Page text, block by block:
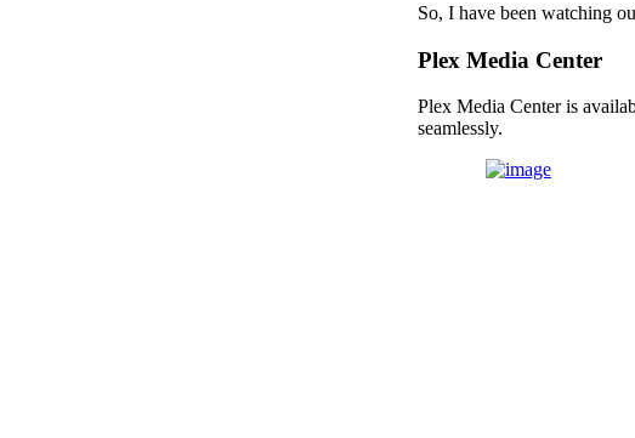
So, I have been watching
Plex Media Center
Plex Media Center is
seamlessly.